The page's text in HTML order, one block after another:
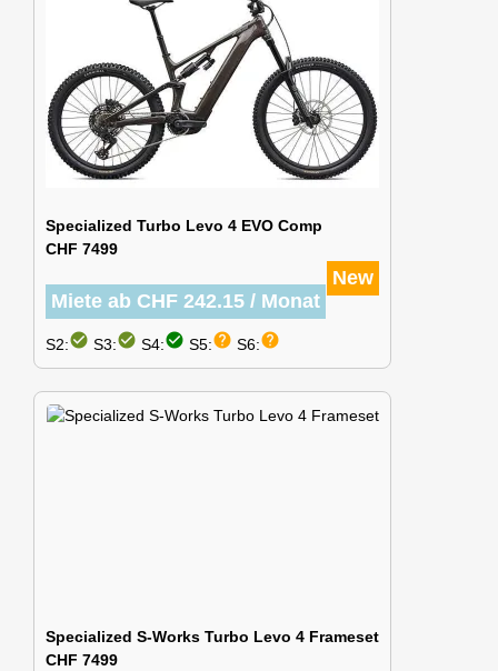
Specialized Turbo Levo 4 EVO Comp
CHF 7499
New
Miete ab CHF 242.15 / Monat
S2:check_circle S3:check_circle S4:check_circle S5:help S6:help
Specialized S-Works Turbo Levo 4 Frameset
CHF 7499